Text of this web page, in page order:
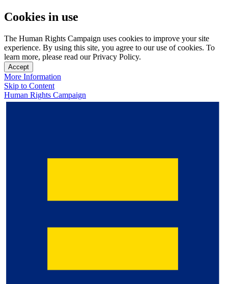
Cookies in use
The Human Rights Campaign uses cookies to improve your site
experience. By using this site, you agree to our use of cookies. To
learn more, please read our Privacy Policy.
Accept
More Information
Skip to Content
Human Rights Campaign